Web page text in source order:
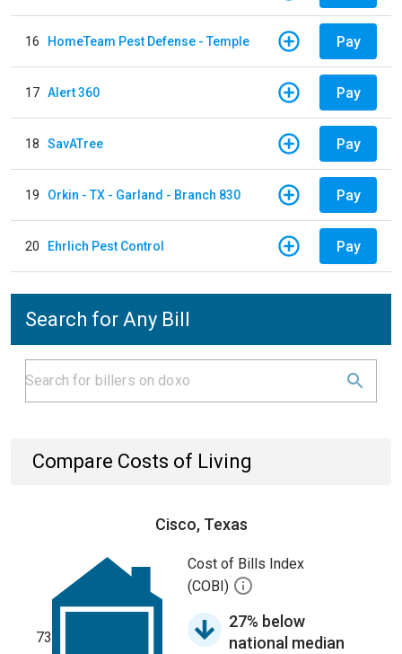
16 HomeTeam Pest Defense - Temple Pay
17 Alert 360 Pay
18 SavATree Pay
19 Orkin - TX - Garland - Branch 830 Pay
20 Ehrlich Pest Control Pay
Search for Any Bill
Compare Costs of Living
Cisco, Texas
73
Cost of Bills Index
(COBI)
27% below
national median